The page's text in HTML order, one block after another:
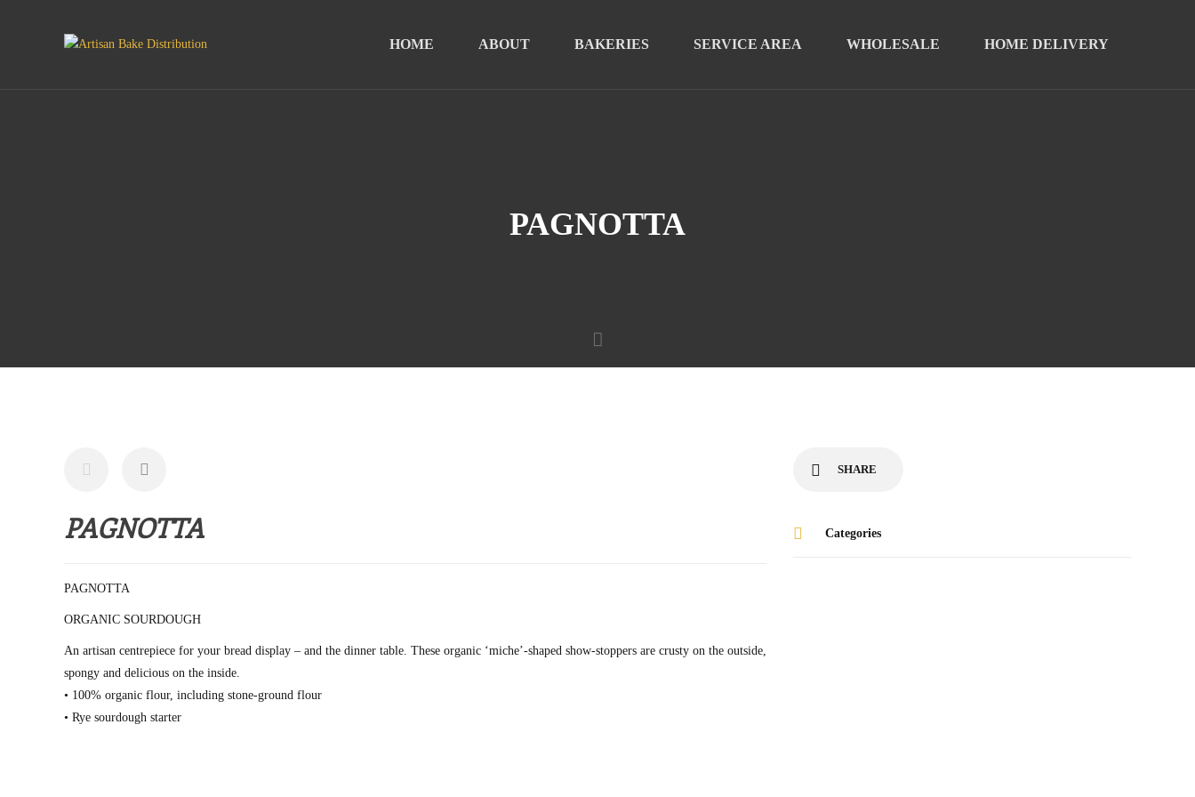
HOME ABOUT BAKERIES SERVICE AREA WHOLESALE HOME DELIVERY
PAGNOTTA
PAGNOTTA
PAGNOTTA
ORGANIC SOURDOUGH
An artisan centrepiece for your bread display – and the dinner table. These organic ‘miche’-shaped show-stoppers are crusty on the outside,
spongy and delicious on the inside.
• 100% organic flour, including stone-ground flour
• Rye sourdough starter
SHARE
Categories